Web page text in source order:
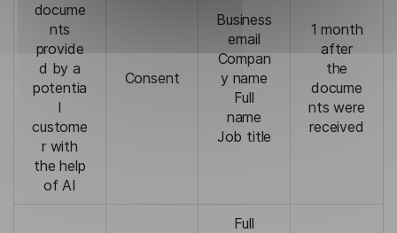
docume
nts
provide
d by a
potentia
l
custome
r with
the help
of AI
Consent
Business
email
Compan
y name
Full
name
Job title
1 month
after
the
docume
nts were
received
Full